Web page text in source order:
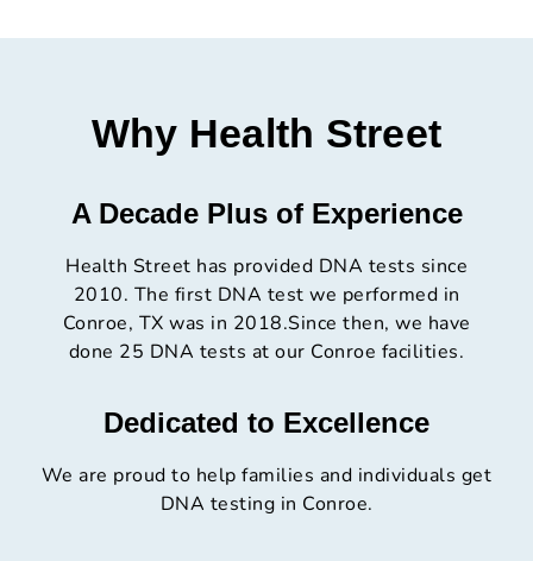
Why Health Street
A Decade Plus of Experience
Health Street has provided DNA tests since
2010. The first DNA test we performed in
Conroe, TX was in 2018.Since then, we have
done 25 DNA tests at our Conroe facilities.
Dedicated to Excellence
We are proud to help families and individuals get
DNA testing in Conroe.